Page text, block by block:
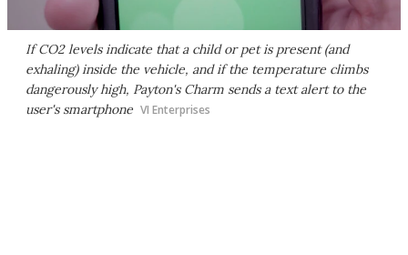
If CO2 levels indicate that a child or pet is present (and
exhaling) inside the vehicle, and if the temperature climbs
dangerously high, Payton's Charm sends a text alert to the
user's smartphone VI Enterprises